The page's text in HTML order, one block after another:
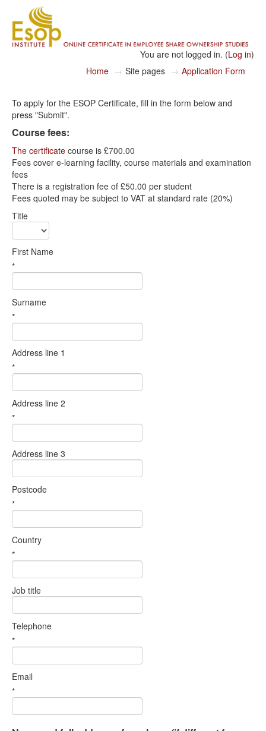
You are not logged in. (Log in)
Home → Site pages → Application Form
To apply for the ESOP Certificate, fill in the form below and
press "Submit".
Course fees:
The certificate course is £700.00
Fees cover e-learning facility, course materials and examination
fees
There is a registration fee of £50.00 per student
Fees quoted may be subject to VAT at standard rate (20%)
Title
First Name
*
Surname
*
Address line 1
*
Address line 2
*
Address line 3
Postcode
*
Country
*
Job title
Telephone
*
Email
*